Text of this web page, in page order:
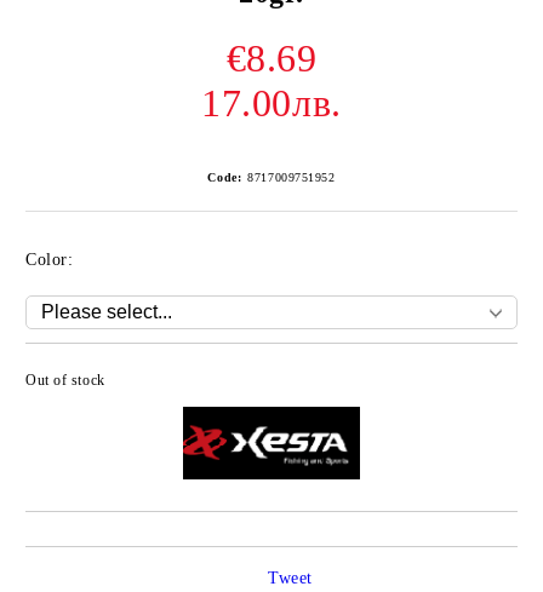
€8.69
17.00лв.
Code: 8717009751952
Color:
Out of stock
Tweet